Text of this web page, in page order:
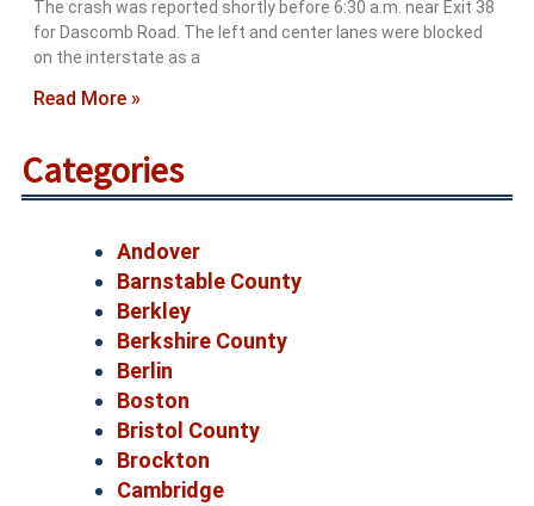
The crash was reported shortly before 6:30 a.m. near Exit 38
for Dascomb Road. The left and center lanes were blocked
on the interstate as a
Read More »
Categories
Andover
Barnstable County
Berkley
Berkshire County
Berlin
Boston
Bristol County
Brockton
Cambridge